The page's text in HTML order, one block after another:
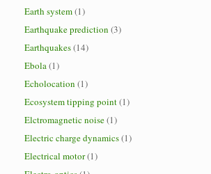
Earth system(1)
Earthquake prediction (3)
Earthquakes(14)
Ebola(1)
Echolocation (1)
Ecosystem tipping point(1)
Elctromagnetic noise(1)
Electric charge dynamics(1)
Electrical motor(1)